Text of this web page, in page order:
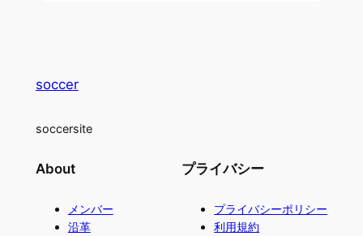
soccer
soccersite
About
メンバー
沿革
プライバシー
プライバシーポリシー
利用規約